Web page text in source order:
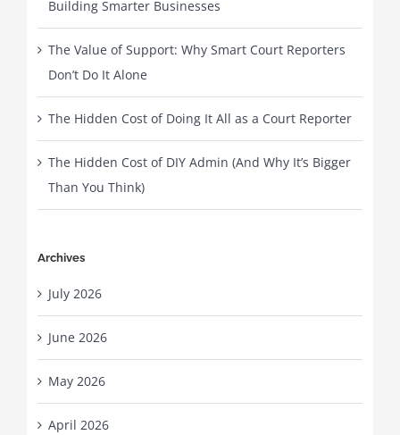
Building Smarter Businesses
The Value of Support: Why Smart Court Reporters
Don’t Do It Alone
The Hidden Cost of Doing It All as a Court Reporter
The Hidden Cost of DIY Admin (And Why It’s Bigger
Than You Think)
Archives
July 2026
June 2026
May 2026
April 2026